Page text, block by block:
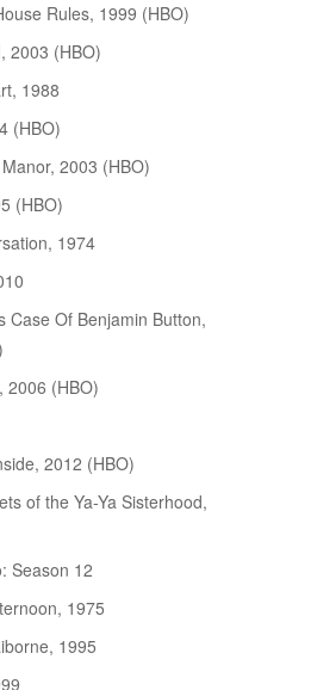
Rules, 1999 (HBO)
2003 (HBO)
1988
(HBO)
2003 (HBO)
(HBO)
1974
Case Of Benjamin Button,
2006 (HBO)
2012 (HBO)
of the Ya-Ya Sisterhood,
Season 12
1975
1995